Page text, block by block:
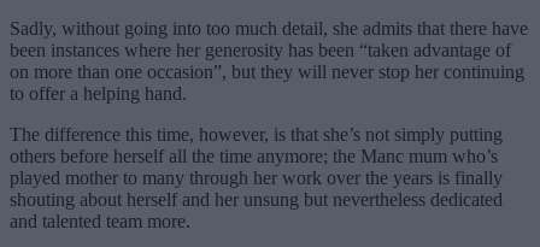
Sadly, without going into too much detail, she admits that there have
been instances where her generosity has been “taken advantage of
on more than one occasion”, but they will never stop her continuing
to offer a helping hand.
The difference this time, however, is that she’s not simply putting
others before herself all the time anymore; the Manc mum who’s
played mother to many through her work over the years is finally
shouting about herself and her unsung but nevertheless dedicated
and talented team more.